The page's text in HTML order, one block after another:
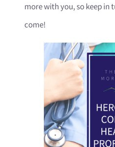
more with you, so keep in
come!